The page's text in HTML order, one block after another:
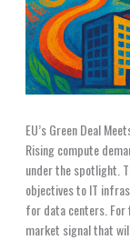
EU’s Green Deal
Rising compute
under the spotlight.
objectives to IT
for data centers. For
market signal that